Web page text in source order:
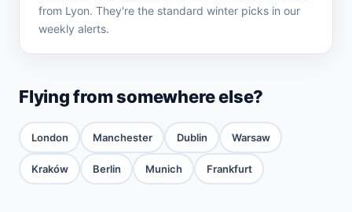
from Lyon. They're the standard winter picks in our
weekly alerts.
Flying from somewhere else?
London Manchester Dublin Warsaw
Kraków Berlin Munich Frankfurt